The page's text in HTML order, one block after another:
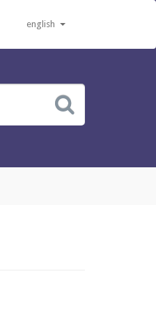
english